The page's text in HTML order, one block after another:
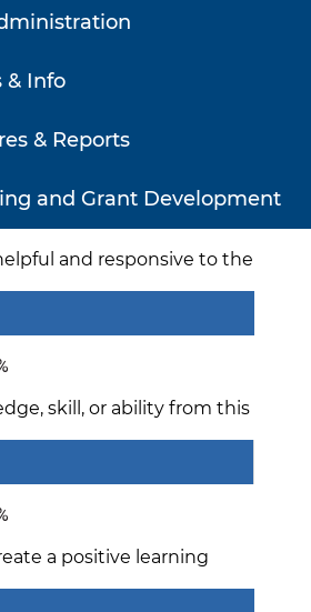
& Info
& Reports
and Grant Development
and responsive to the
skill, or ability from this
a positive learning